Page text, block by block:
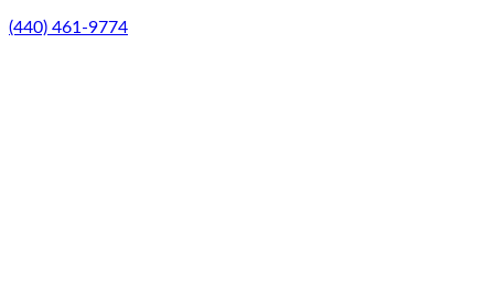
(440) 461-9774